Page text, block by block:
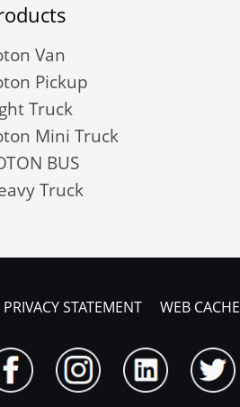
Van
Pickup
Truck
Mini Truck
BUS
Truck
PRIVACY STATEMENT WEB CACHE